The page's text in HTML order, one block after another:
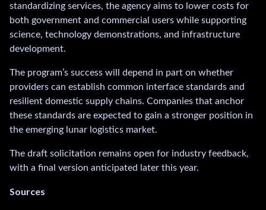
standardizing services, the agency aims to lower costs for
both government and commercial users while supporting
science, technology demonstrations, and infrastructure
development.
The program’s success will depend in part on whether
providers can establish common interface standards and
resilient domestic supply chains. Companies that anchor
these standards are expected to gain a stronger position in
the emerging lunar logistics market.
The draft solicitation remains open for industry feedback,
with a final version anticipated later this year.
Sources